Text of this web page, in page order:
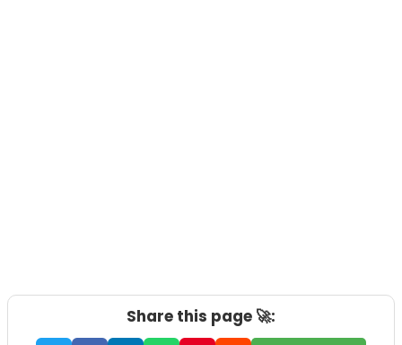
Share this page 🚀: